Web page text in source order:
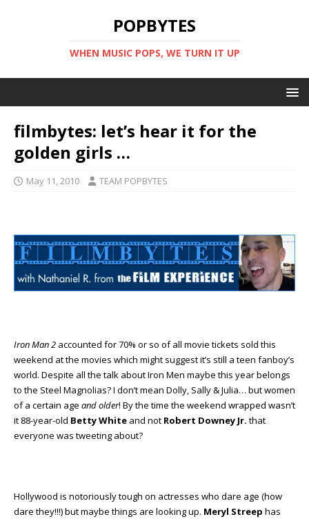
POPBYTES
WHEN MUSIC POPS, WE TURN IT UP
filmbytes: let’s hear it for the
golden girls …
May 11, 2010 TEAM POPBYTES
Iron Man 2 accounted for 70% or so of all movie tickets sold this
weekend at the movies which might suggest it’s still a teen fanboy’s
world. Despite all the talk about Iron Men maybe this year belongs
to the Steel Magnolias? I don’t mean Dolly, Sally & Julia… but women
of a certain age and older! By the time the weekend wrapped wasn’t
it 88-year-old Betty White and not Robert Downey Jr. that
everyone was tweeting about?
Hollywood is notoriously tough on actresses who dare age (how
dare they!!!) but maybe things are looking up. Meryl Streep has